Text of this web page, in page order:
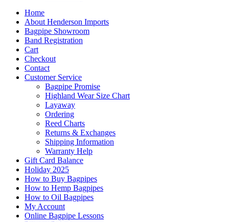
Home
About Henderson Imports
Bagpipe Showroom
Band Registration
Cart
Checkout
Contact
Customer Service
Bagpipe Promise
Highland Wear Size Chart
Layaway
Ordering
Reed Charts
Returns & Exchanges
Shipping Information
Warranty Help
Gift Card Balance
Holiday 2025
How to Buy Bagpipes
How to Hemp Bagpipes
How to Oil Bagpipes
My Account
Online Bagpipe Lessons